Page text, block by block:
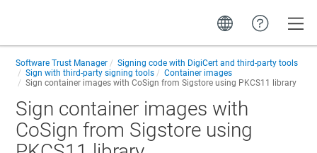
Software Trust Manager
Signing code with DigiCert and third-party tools
Sign with third-party signing tools
Container images
Sign container images with CoSign from Sigstore using PKCS11 library
Sign container images with
CoSign from Sigstore using